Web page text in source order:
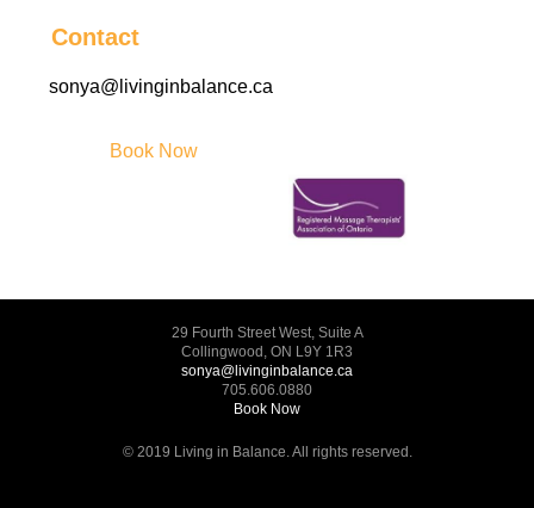
Contact
sonya@livinginbalance.ca
Book Now
29 Fourth Street West, Suite A
Collingwood, ON L9Y 1R3
sonya@livinginbalance.ca
705.606.0880
Book Now
© 2019 Living in Balance. All rights reserved.